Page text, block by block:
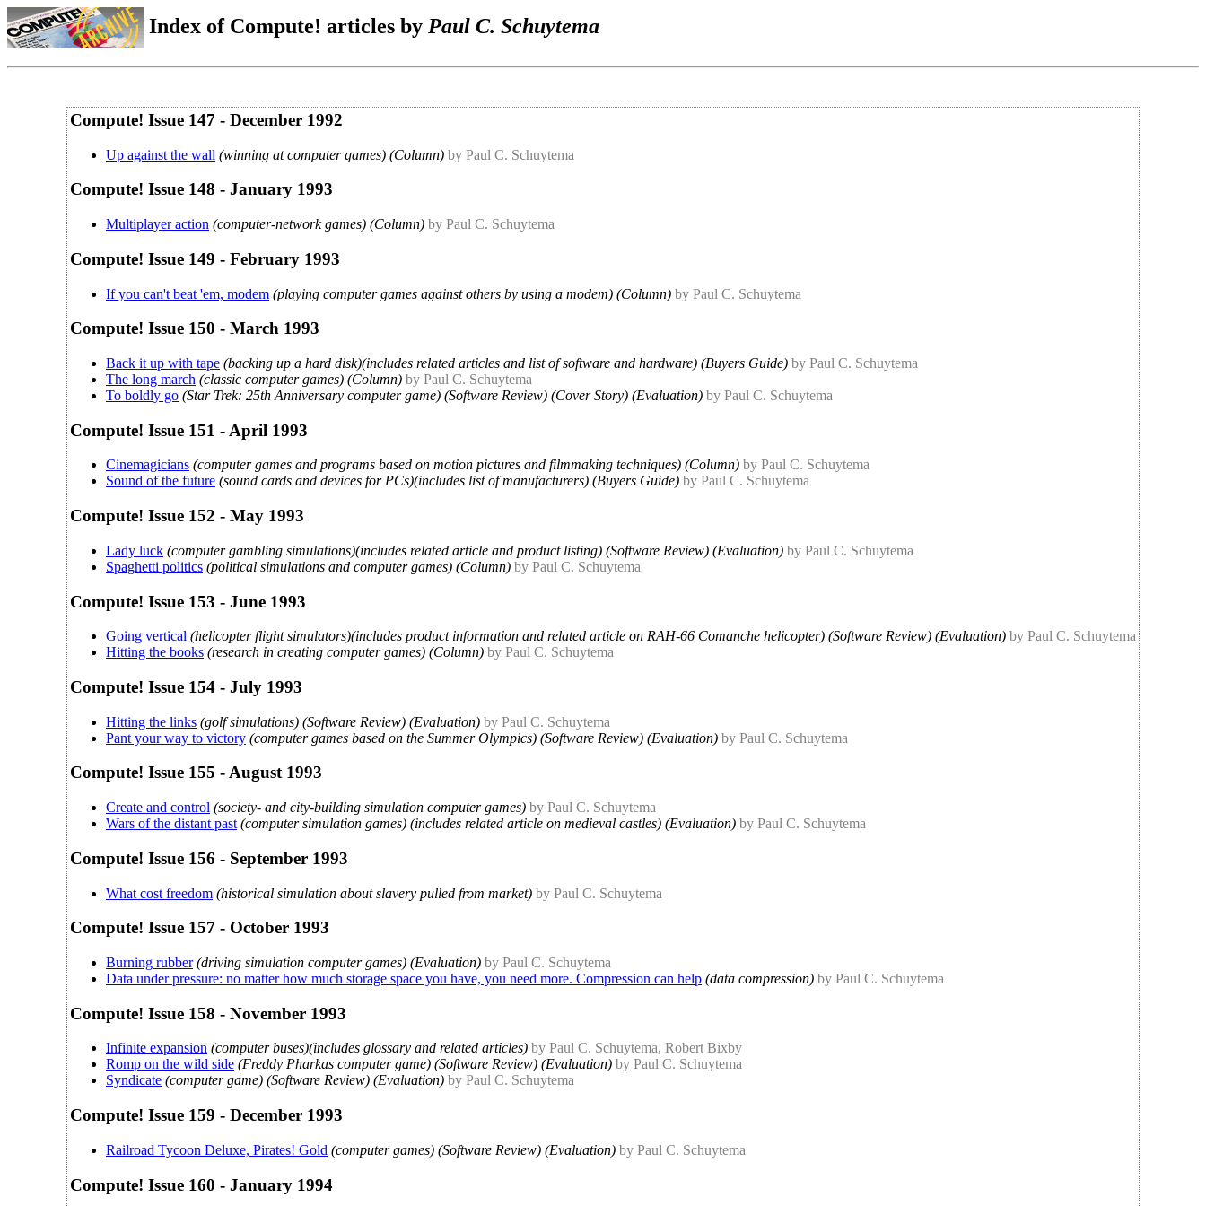
Index of Compute! articles by Paul C. Schuytema
Compute! Issue 147 - December 1992
Up against the wall (winning at computer games) (Column) by Paul C. Schuytema
Compute! Issue 148 - January 1993
Multiplayer action (computer-network games) (Column) by Paul C. Schuytema
Compute! Issue 149 - February 1993
If you can't beat 'em, modem (playing computer games against others by using a modem) (Column) by Paul C. Schuytema
Compute! Issue 150 - March 1993
Back it up with tape (backing up a hard disk)(includes related articles and list of software and hardware) (Buyers Guide) by Paul C. Schuytema
The long march (classic computer games) (Column) by Paul C. Schuytema
To boldly go (Star Trek: 25th Anniversary computer game) (Software Review) (Cover Story) (Evaluation) by Paul C. Schuytema
Compute! Issue 151 - April 1993
Cinemagicians (computer games and programs based on motion pictures and filmmaking techniques) (Column) by Paul C. Schuytema
Sound of the future (sound cards and devices for PCs)(includes list of manufacturers) (Buyers Guide) by Paul C. Schuytema
Compute! Issue 152 - May 1993
Lady luck (computer gambling simulations)(includes related article and product listing) (Software Review) (Evaluation) by Paul C. Schuytema
Spaghetti politics (political simulations and computer games) (Column) by Paul C. Schuytema
Compute! Issue 153 - June 1993
Going vertical (helicopter flight simulators)(includes product information and related article on RAH-66 Comanche helicopter) (Software Review) (Evaluation) by Paul C. Schuytema
Hitting the books (research in creating computer games) (Column) by Paul C. Schuytema
Compute! Issue 154 - July 1993
Hitting the links (golf simulations) (Software Review) (Evaluation) by Paul C. Schuytema
Pant your way to victory (computer games based on the Summer Olympics) (Software Review) (Evaluation) by Paul C. Schuytema
Compute! Issue 155 - August 1993
Create and control (society- and city-building simulation computer games) by Paul C. Schuytema
Wars of the distant past (computer simulation games) (includes related article on medieval castles) (Evaluation) by Paul C. Schuytema
Compute! Issue 156 - September 1993
What cost freedom (historical simulation about slavery pulled from market) by Paul C. Schuytema
Compute! Issue 157 - October 1993
Burning rubber (driving simulation computer games) (Evaluation) by Paul C. Schuytema
Data under pressure: no matter how much storage space you have, you need more. Compression can help (data compression) by Paul C. Schuytema
Compute! Issue 158 - November 1993
Infinite expansion (computer buses)(includes glossary and related articles) by Paul C. Schuytema, Robert Bixby
Romp on the wild side (Freddy Pharkas computer game) (Software Review) (Evaluation) by Paul C. Schuytema
Syndicate (computer game) (Software Review) (Evaluation) by Paul C. Schuytema
Compute! Issue 159 - December 1993
Railroad Tycoon Deluxe, Pirates! Gold (computer games) (Software Review) (Evaluation) by Paul C. Schuytema
Compute! Issue 160 - January 1994